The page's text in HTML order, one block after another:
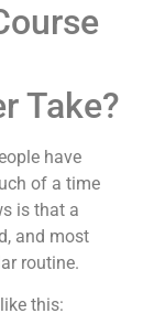
Take?
have
of a time
is that a
and most
routine.
this: